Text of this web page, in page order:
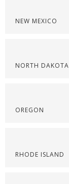
NEW MEXICO
NORTH DAKOTA
OREGON
RHODE ISLAND